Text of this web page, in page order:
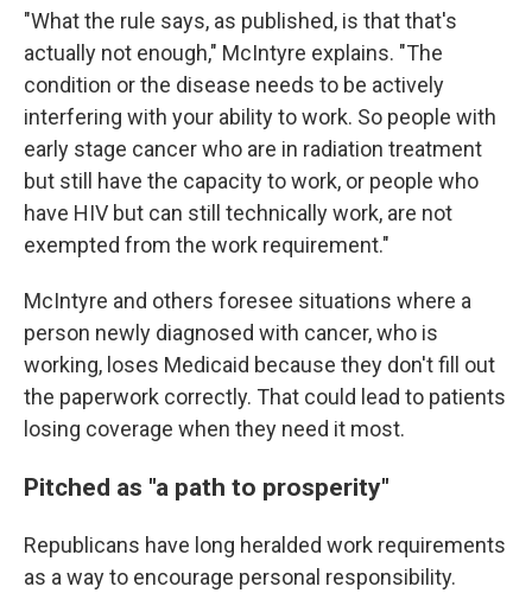
"What the rule says, as published, is that that's
actually not enough," McIntyre explains. "The
condition or the disease needs to be actively
interfering with your ability to work. So people with
early stage cancer who are in radiation treatment
but still have the capacity to work, or people who
have HIV but can still technically work, are not
exempted from the work requirement."
McIntyre and others foresee situations where a
person newly diagnosed with cancer, who is
working, loses Medicaid because they don't fill out
the paperwork correctly. That could lead to patients
losing coverage when they need it most.
Pitched as "a path to prosperity"
Republicans have long heralded work requirements
as a way to encourage personal responsibility.